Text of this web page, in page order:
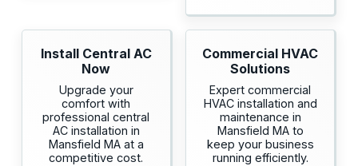
Install Central AC
Now
Upgrade your
comfort with
professional central
AC installation in
Mansfield MA at a
competitive cost.
Commercial HVAC
Solutions
Expert commercial
HVAC installation and
maintenance in
Mansfield MA to
keep your business
running efficiently.